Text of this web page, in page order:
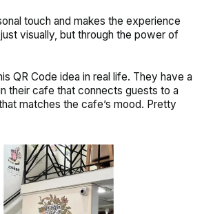
touch and makes the experience
visually, but through the power of
QR Code idea in real life. They have a
their cafe that connects guests to a
matches the cafe’s mood. Pretty